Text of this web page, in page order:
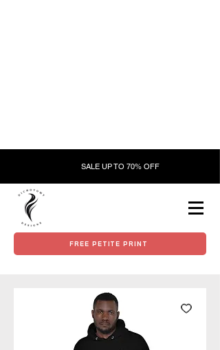
FREE PETITE PRINT
SALE UP TO 70% OFF